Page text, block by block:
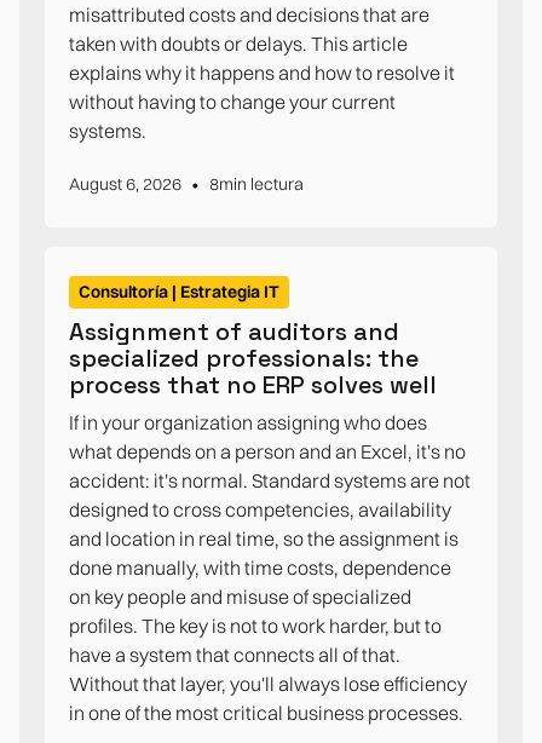
misattributed costs and decisions that are
taken with doubts or delays. This article
explains why it happens and how to resolve it
without having to change your current
systems.
August 6, 2026 • 8min lectura
Consultoría | Estrategia IT
Assignment of auditors and
specialized professionals: the
process that no ERP solves well
If in your organization assigning who does
what depends on a person and an Excel, it's no
accident: it's normal. Standard systems are not
designed to cross competencies, availability
and location in real time, so the assignment is
done manually, with time costs, dependence
on key people and misuse of specialized
profiles. The key is not to work harder, but to
have a system that connects all of that.
Without that layer, you'll always lose efficiency
in one of the most critical business processes.